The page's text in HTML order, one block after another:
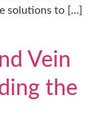
solutions to […]
Vein
the